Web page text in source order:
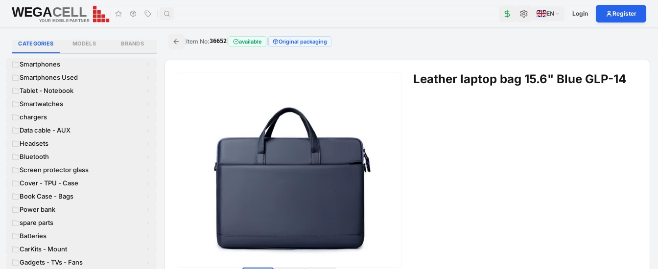
WEGACELL
WEGACELL
YOUR MOBILE PARTNER
EN Login Register
CATEGORIES MODELS BRANDS
Smartphones
Smartphones Used
Tablet - Notebook
Smartwatches
chargers
Data cable - AUX
Headsets
Bluetooth
Screen protector glass
Cover - TPU - Case
Book Case - Bags
Power bank
spare parts
Batteries
CarKits - Mount
Gadgets - TVs - Fans
Item No:36652 available Original packaging
Leather laptop bag 15.6" Blue GLP-14